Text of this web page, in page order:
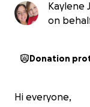
Kaylene
on
Donation
Hi everyone,